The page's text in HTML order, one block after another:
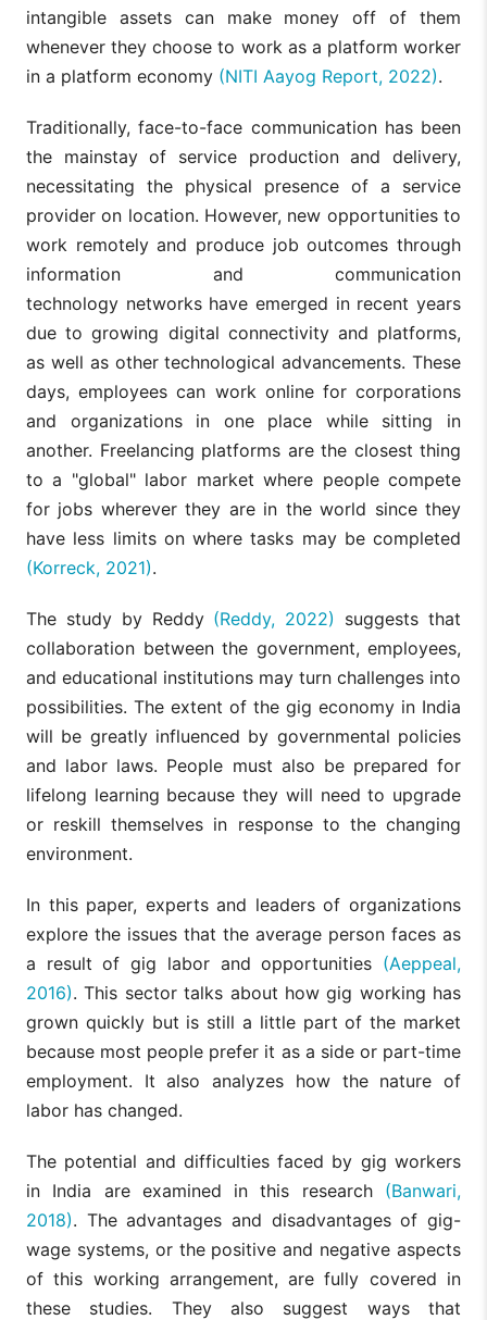
intangible assets can make money off of them
whenever they choose to work as a platform worker
in a platform economy (NITI Aayog Report, 2022).
Traditionally, face-to-face communication has been
the mainstay of service production and delivery,
necessitating the physical presence of a service
provider on location. However, new opportunities to
work remotely and produce job outcomes through
information and communication
technology networks have emerged in recent years
due to growing digital connectivity and platforms,
as well as other technological advancements. These
days, employees can work online for corporations
and organizations in one place while sitting in
another. Freelancing platforms are the closest thing
to a "global" labor market where people compete
for jobs wherever they are in the world since they
have less limits on where tasks may be completed
(Korreck, 2021).
The study by Reddy (Reddy, 2022) suggests that
collaboration between the government, employees,
and educational institutions may turn challenges into
possibilities. The extent of the gig economy in India
will be greatly influenced by governmental policies
and labor laws. People must also be prepared for
lifelong learning because they will need to upgrade
or reskill themselves in response to the changing
environment.
In this paper, experts and leaders of organizations
explore the issues that the average person faces as
a result of gig labor and opportunities (Aeppeal,
2016). This sector talks about how gig working has
grown quickly but is still a little part of the market
because most people prefer it as a side or part-time
employment. It also analyzes how the nature of
labor has changed.
The potential and difficulties faced by gig workers
in India are examined in this research (Banwari,
2018). The advantages and disadvantages of gig-
wage systems, or the positive and negative aspects
of this working arrangement, are fully covered in
these studies. They also suggest ways that